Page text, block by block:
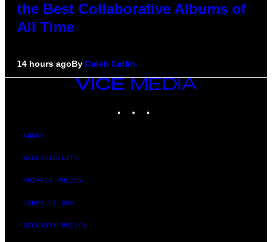
the Best Collaborative Albums of
All Time
14 hours agoBy Caleb Catlin
VICE
MEDIA
ABOUT
ACCESSIBILITY
PRIVACY POLICY
TERMS OF USE
SECURITY POLICY